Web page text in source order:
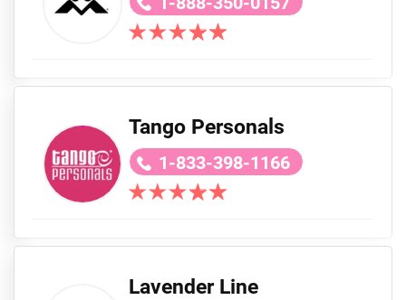
Tango Personals
1-833-398-1166
Lavender Line